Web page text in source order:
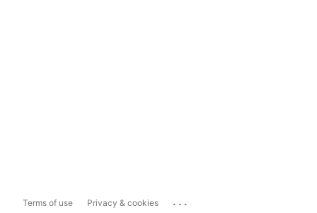
Terms of use Privacy & cookies ...